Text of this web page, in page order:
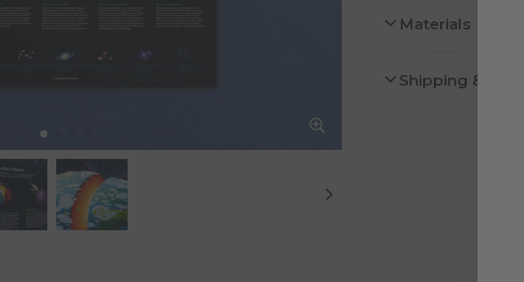
Materials
Shipping &